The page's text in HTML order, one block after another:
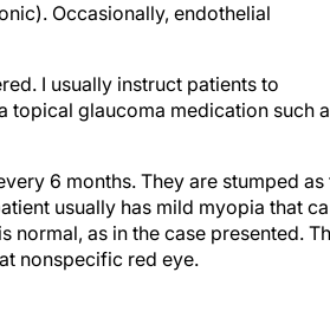
Occasionally, endothelial
I usually instruct patients to
topical glaucoma medication such
6 months. They are stumped as
usually has mild myopia that
normal, as in the case presented.
nonspecific red eye.